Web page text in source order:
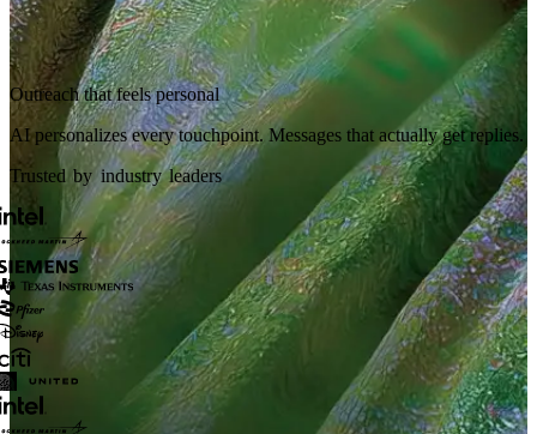
Outreach that feels personal
AI personalizes every touchpoint. Messages that actually get replies.
Trusted by industry leaders